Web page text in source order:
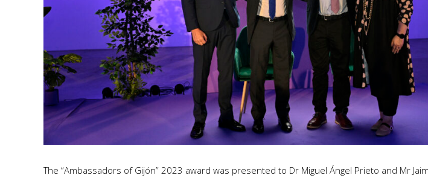
The “Ambassadors of Gijón” 2023 award was presented to Dr Miguel Ángel Prieto and Mr